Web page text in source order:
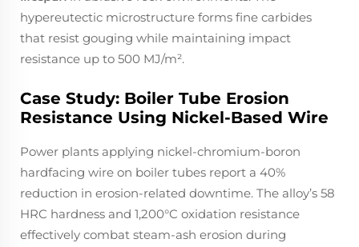
hypereutectic microstructure forms fine carbides
that resist gouging while maintaining impact
resistance up to 500 MJ/m².
Case Study: Boiler Tube Erosion
Resistance Using Nickel-Based Wire
Power plants applying nickel-chromium-boron
hardfacing wire on boiler tubes report a 40%
reduction in erosion-related downtime. The alloy’s 58
HRC hardness and 1,200°C oxidation resistance
effectively combat steam-ash erosion during